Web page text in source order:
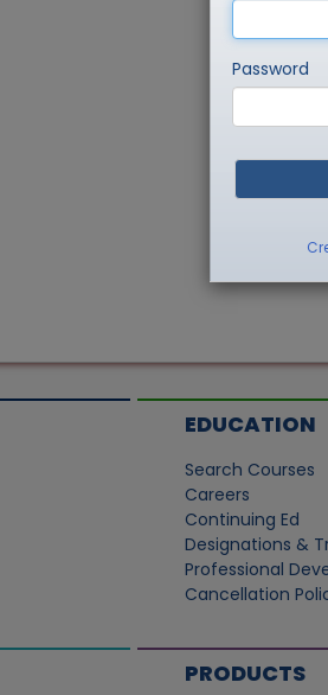
Password
EDUCATION
Search Courses
Careers
Continuing Ed
Designations &
Professional
Cancellation
PRODUCTS